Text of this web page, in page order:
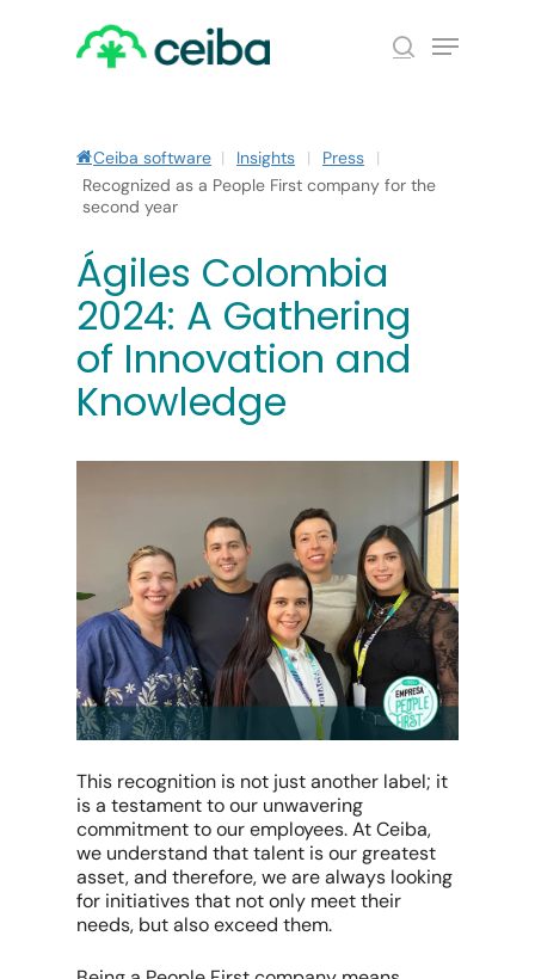
search
Menu
Ceiba software | Insights | Press
|
Recognized as a People First company for the
second year
Ágiles Colombia
2024: A Gathering
of Innovation and
Knowledge
This recognition is not just another label; it
is a testament to our unwavering
commitment to our employees. At Ceiba,
we understand that talent is our greatest
asset, and therefore, we are always looking
for initiatives that not only meet their
needs, but also exceed them.